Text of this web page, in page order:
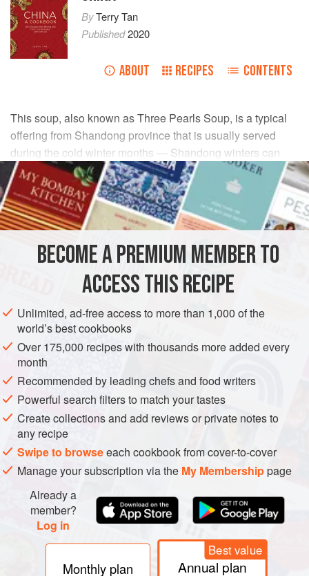
ByTerry Tan
Published2020
ABOUT RECIPES CONTENTS
This soup, also known as Three Pearls Soup, is a typical
offering from Shandong province that is usually served
during the cold winter months — Shandong winters can
plunge to a shivering -15°C/5°F!
INGREDIENTS
ml /½ tspsalt
ASIA CHINA SHANDONG SOUP WINTER
METHOD
Mince or grind the chicken and mix it with the salt and
cornflour. Whisk the egg white until slightly frothy, then
add the ground chicken mixture and combine well.
Plunge the tomatoes into boiling water for 30 seconds,
then refresh in cold water. Peel away the skins, remove
the seeds and chop the flesh into small dice.
Bring
BECOME A PREMIUM MEMBER TO
ACCESS THIS RECIPE
Unlimited, ad-free access to more than 1,000 of the
world’s best cookbooks
Over 175,000 recipes with thousands more added every
month
Recommended by leading chefs and food writers
Powerful search filters to match your tastes
Create collections and add reviews or private notes to
any recipe
Swipe to browseeach cookbook from cover-to-cover
Manage your subscription via the My Membershippage
Already a
member?
Log in
Monthly plan
Best value
Annual plan